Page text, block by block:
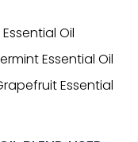
Oil
Essential Oil
Essential